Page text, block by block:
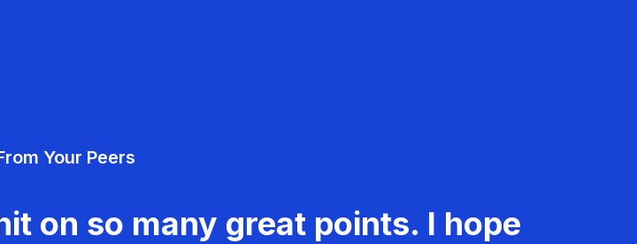
Your Peers
on so many great points. I hope